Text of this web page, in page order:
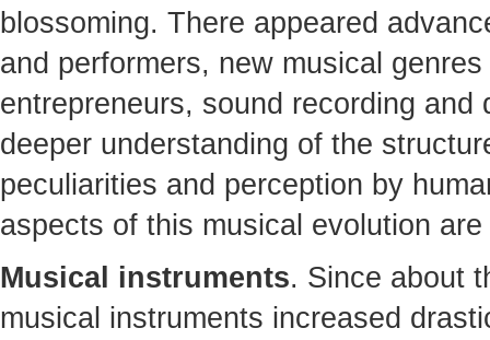
blossoming. There appeared
and performers, new musical
entrepreneurs, sound recording
deeper understanding of the
peculiarities and perception by
aspects of this musical evolution
Musical instruments. Since about
musical instruments increased